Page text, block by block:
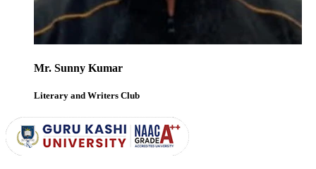
Mr. Sunny Kumar
Literary and Writers Club